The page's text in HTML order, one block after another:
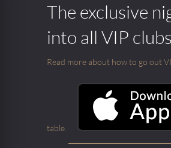
The exclusive
into all VIP
Read more about how to go out
table.